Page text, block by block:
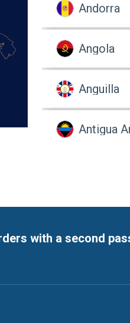
Andorra
Angola
Anguilla
Antigua
Armenia
with a second